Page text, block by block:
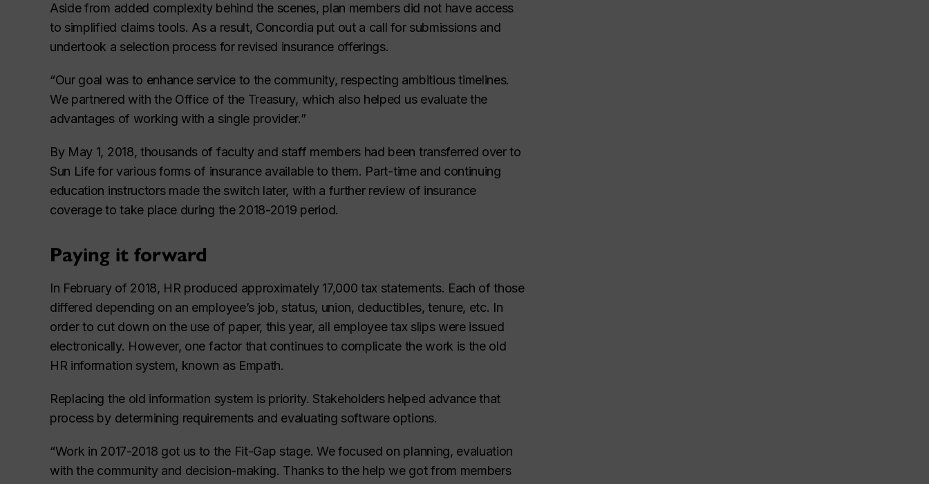
Aside from added complexity behind the scenes, plan members did not have access
to simplified claims tools. As a result, Concordia put out a call for submissions and
undertook a selection process for revised insurance offerings.
“Our goal was to enhance service to the community, respecting ambitious timelines.
We partnered with the Office of the Treasury, which also helped us evaluate the
advantages of working with a single provider.”
By May 1, 2018, thousands of faculty and staff members had been transferred over to
Sun Life for various forms of insurance available to them. Part-time and continuing
education instructors made the switch later, with a further review of insurance
coverage to take place during the 2018-2019 period.
Paying it forward
In February of 2018, HR produced approximately 17,000 tax statements. Each of those
differed depending on an employee’s job, status, union, deductibles, tenure, etc. In
order to cut down on the use of paper, this year, all employee tax slips were issued
electronically. However, one factor that continues to complicate the work is the old
HR information system, known as Empath.
Replacing the old information system is priority. Stakeholders helped advance that
process by determining requirements and evaluating software options.
“Work in 2017-2018 got us to the Fit-Gap stage. We focused on planning, evaluation
with the community and decision-making. Thanks to the help we got from members